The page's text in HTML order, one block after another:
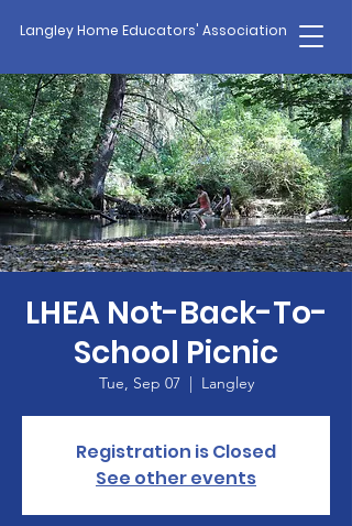
Langley Home Educators' Association
LHEA Not-Back-To-
School Picnic
Tue, Sep 07
  |
Langley
Registration is Closed
See other events